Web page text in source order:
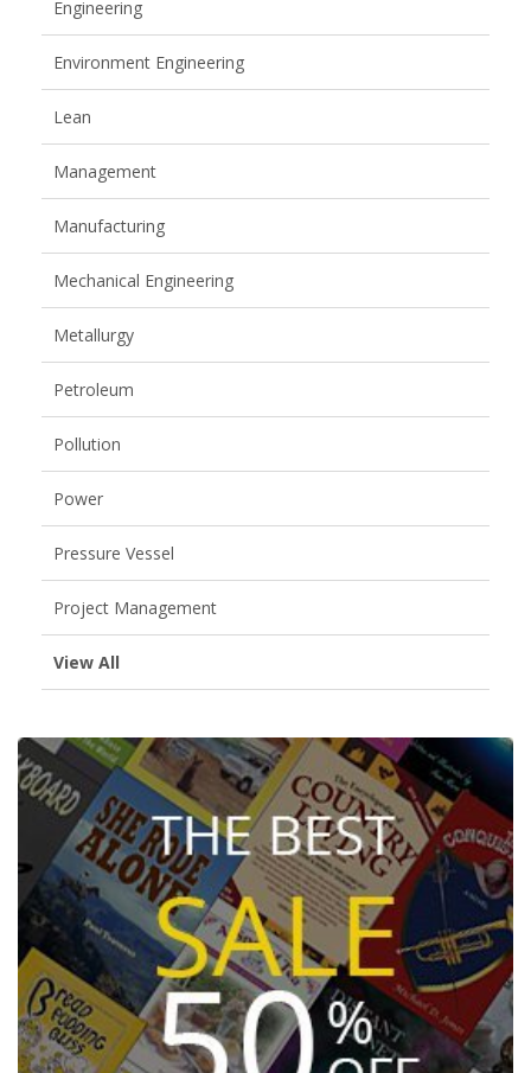
Engineering
Environment Engineering
Lean
Management
Manufacturing
Mechanical Engineering
Metallurgy
Petroleum
Pollution
Power
Pressure Vessel
Project Management
View All